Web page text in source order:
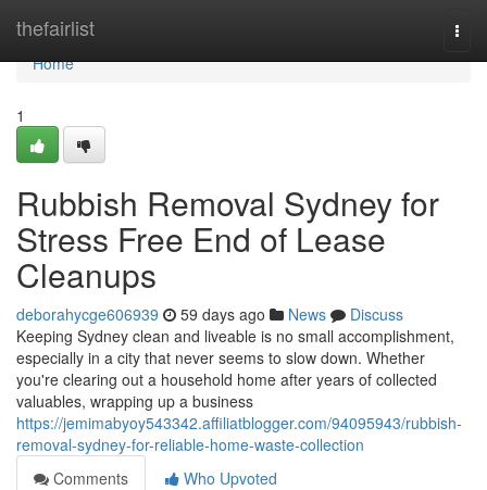
thefairlist
Home
Home
1
Rubbish Removal Sydney for
Stress Free End of Lease
Cleanups
deborahycge606939 59 days ago News
Discuss
Keeping Sydney clean and liveable is no small accomplishment,
especially in a city that never seems to slow down. Whether
you're clearing out a household home after years of collected
valuables, wrapping up a business
https://jemimabyoy543342.affiliatblogger.com/94095943/rubbish-
removal-sydney-for-reliable-home-waste-collection
Comments
Who Upvoted